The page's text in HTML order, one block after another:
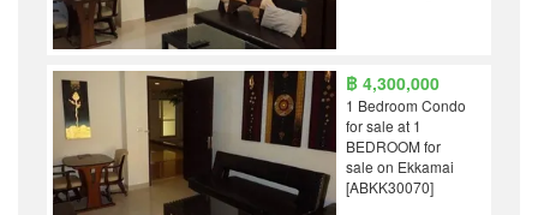
฿ 4,300,000
1 Bedroom Condo
for sale at 1
BEDROOM for
sale on Ekkamai
[ABKK30070]